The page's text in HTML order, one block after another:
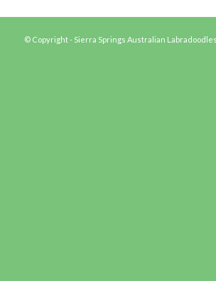
© Copyright - Sierra Springs Australian